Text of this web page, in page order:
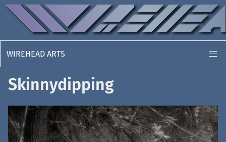
WIREHEAD ARTS
Skinnydipping